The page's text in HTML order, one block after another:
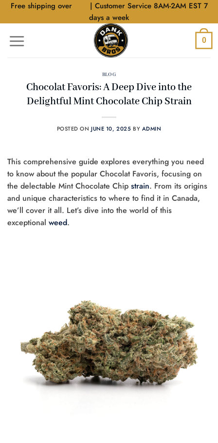
SkipFree shipping over
| Customer Service 8AM-2AM EST 7
days a week
0
BLOG
Chocolat Favoris: A Deep Dive into the
Delightful Mint Chocolate Chip Strain
POSTED ONJUNE 10, 2025 BY ADMIN
This comprehensive guide explores everything you need
to know about the popular Chocolat Favoris, focusing on
the delectable Mint Chocolate Chip strain. From its origins
and unique characteristics to where to find it in Canada,
we’ll cover it all. Let’s dive into the world of this
exceptional weed.